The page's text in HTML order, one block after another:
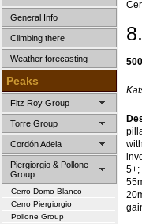
General Info
Climbing there
Weather forecasting
Peaks
Fitz Roy Group
Torre Group
Cordón Adela
Piergiorgio & Pollone
Group
Cerro Domo Blanco
Cerro Piergiorgio
Pollone Group
5+;